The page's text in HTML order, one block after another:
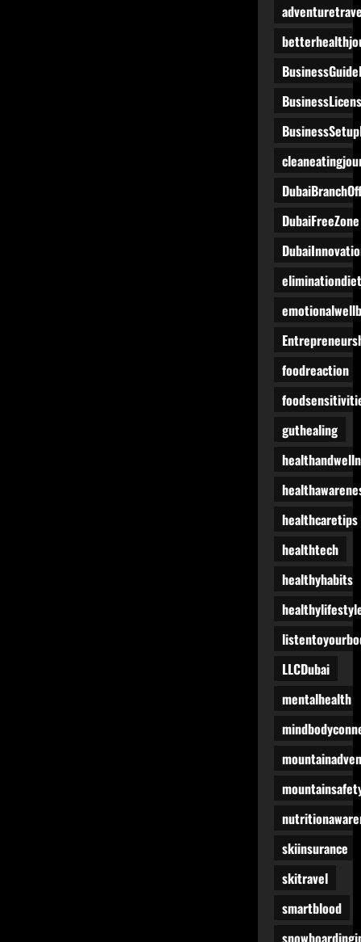
DubaiFreeZone
eliminationdiet
foodreaction
guthealing
healthcaretips
healthtech
healthyhabits
LLCDubai
mentalhealth
skiinsurance
skitravel
smartblood